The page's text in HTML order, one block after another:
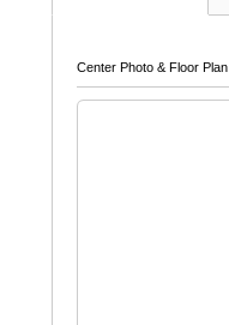
Center Photo & Floor Plan